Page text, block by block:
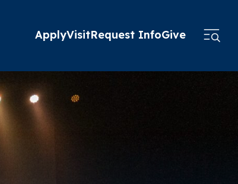
ApplyVisitRequest InfoGive